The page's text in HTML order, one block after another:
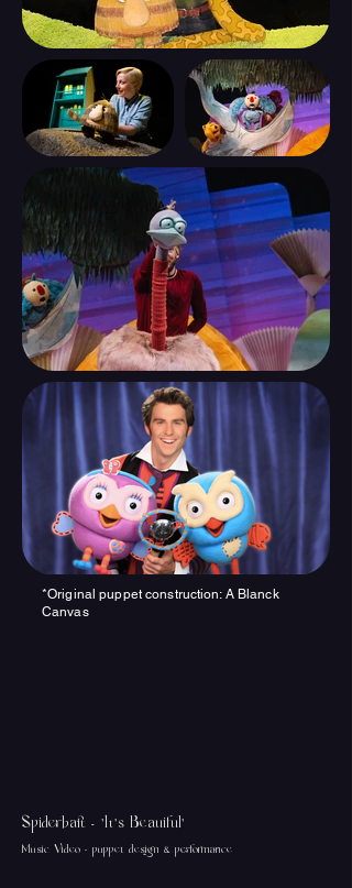
*Original puppet construction: A Blanck
Canvas
Spiderbait - 'It's Beauiful'
Music Video - puppet design & performance